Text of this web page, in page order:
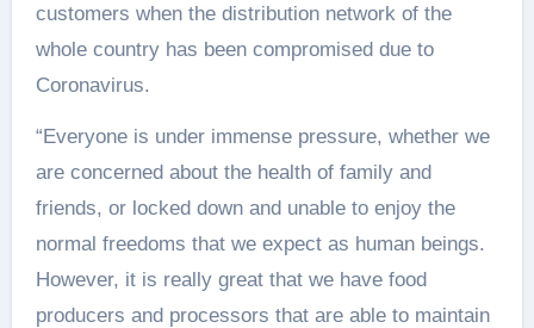
customers when the distribution network of the
whole country has been compromised due to
Coronavirus.
“Everyone is under immense pressure, whether we
are concerned about the health of family and
friends, or locked down and unable to enjoy the
normal freedoms that we expect as human beings.
However, it is really great that we have food
producers and processors that are able to maintain